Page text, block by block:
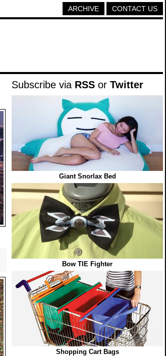
CONTACT US
ARCHIVE
Subscribe via RSS or Twitter
Giant Snorlax Bed
Bow TIE Fighter
Shopping Cart Bags